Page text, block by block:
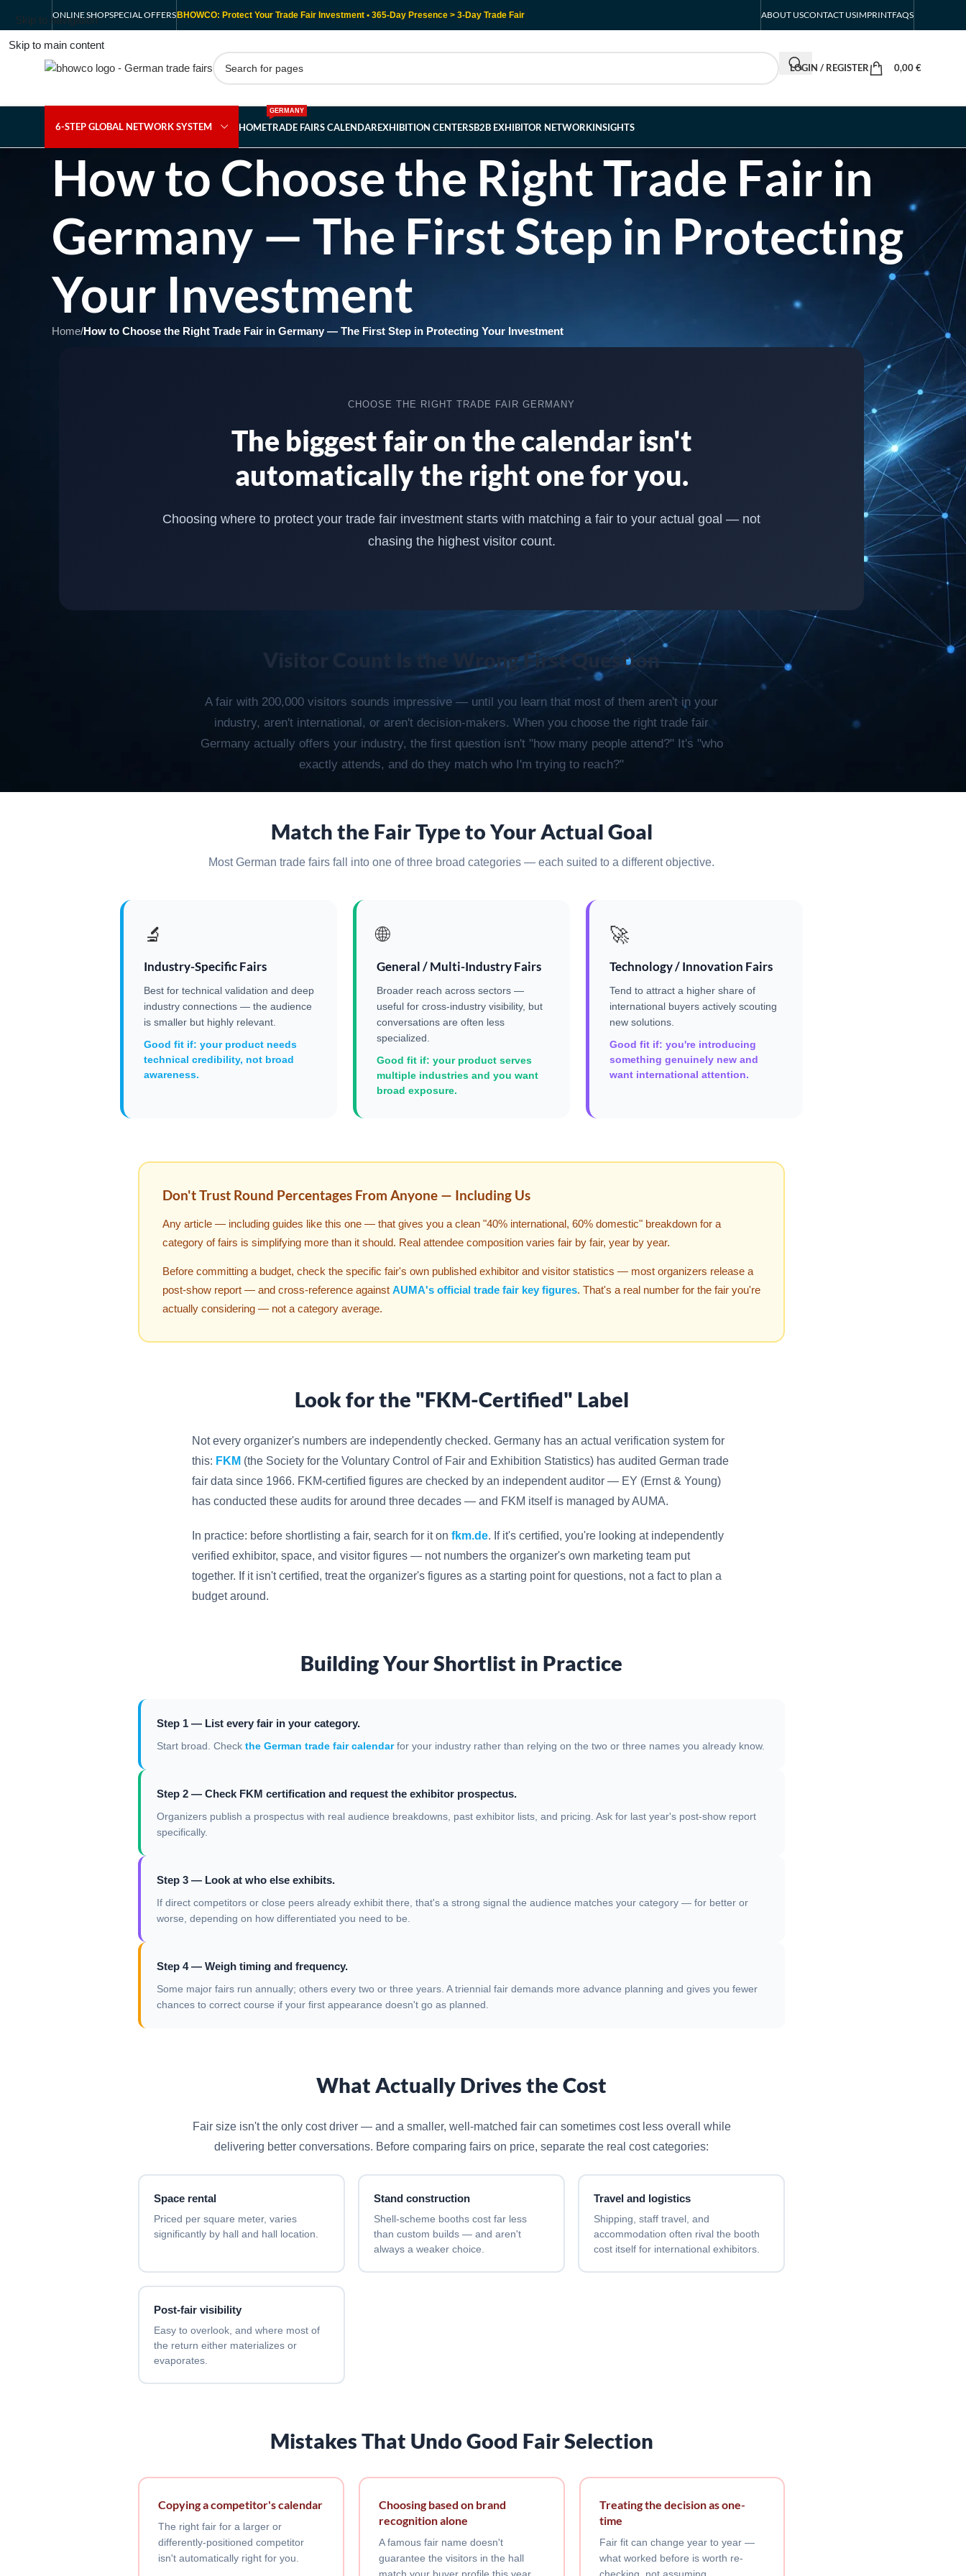
Skip to navigation
Skip to main content
ONLINE SHOPSPECIAL OFFERS BHOWCO: Protect Your Trade Fair Investment • 365-Day Presence > 3-Day Trade Fair ABOUT USCONTACT USIMPRINTFAQS
LOGIN / REGISTER 0,00€
6-STEP GLOBAL NETWORK SYSTEM HOMETRADE FAIRS CALENDAR
GERMANY
EXHIBITION CENTERSB2B EXHIBITOR NETWORKINSIGHTS
How to Choose the Right Trade Fair in
Germany — The First Step in Protecting
Your Investment
Home/How to Choose the Right Trade Fair in Germany — The First Step in Protecting Your Investment
CHOOSE THE RIGHT TRADE FAIR GERMANY
The biggest fair on the calendar isn't
automatically the right one for you.
Choosing where to protect your trade fair investment starts with matching a fair to your actual goal — not
chasing the highest visitor count.
Visitor Count Is the Wrong First Question
A fair with 200,000 visitors sounds impressive — until you learn that most of them aren't in your
industry, aren't international, or aren't decision-makers. When you choose the right trade fair
Germany actually offers your industry, the first question isn't "how many people attend?" It's "who
exactly attends, and do they match who I'm trying to reach?"
Match the Fair Type to Your Actual Goal
Most German trade fairs fall into one of three broad categories — each suited to a different objective.
🔬
Industry-Specific Fairs
Best for technical validation and deep
industry connections — the audience
is smaller but highly relevant.
Good fit if: your product needs
technical credibility, not broad
awareness.
🌐
General / Multi-Industry Fairs
Broader reach across sectors —
useful for cross-industry visibility, but
conversations are often less
specialized.
Good fit if: your product serves
multiple industries and you want
broad exposure.
🚀
Technology / Innovation Fairs
Tend to attract a higher share of
international buyers actively scouting
new solutions.
Good fit if: you're introducing
something genuinely new and
want international attention.
Don't Trust Round Percentages From Anyone — Including Us
Any article — including guides like this one — that gives you a clean "40% international, 60% domestic" breakdown for a
category of fairs is simplifying more than it should. Real attendee composition varies fair by fair, year by year.
Before committing a budget, check the specific fair's own published exhibitor and visitor statistics — most organizers release a
post-show report — and cross-reference againstAUMA's official trade fair key figures. That's a real number for the fair you're
actually considering — not a category average.
Look for the "FKM-Certified" Label
Not every organizer's numbers are independently checked. Germany has an actual verification system for
this: FKM (the Society for the Voluntary Control of Fair and Exhibition Statistics) has audited German trade
fair data since 1966. FKM-certified figures are checked by an independent auditor — EY (Ernst & Young)
has conducted these audits for around three decades — and FKM itself is managed by AUMA.
In practice: before shortlisting a fair, search for it onfkm.de. If it's certified, you're looking at independently
verified exhibitor, space, and visitor figures — not numbers the organizer's own marketing team put
together. If it isn't certified, treat the organizer's figures as a starting point for questions, not a fact to plan a
budget around.
Building Your Shortlist in Practice
Step 1 — List every fair in your category.
Start broad. Checkthe German trade fair calendarfor your industry rather than relying on the two or three names you already know.
Step 2 — Check FKM certification and request the exhibitor prospectus.
Organizers publish a prospectus with real audience breakdowns, past exhibitor lists, and pricing. Ask for last year's post-show report
specifically.
Step 3 — Look at who else exhibits.
If direct competitors or close peers already exhibit there, that's a strong signal the audience matches your category — for better or
worse, depending on how differentiated you need to be.
Step 4 — Weigh timing and frequency.
Some major fairs run annually; others every two or three years. A triennial fair demands more advance planning and gives you fewer
chances to correct course if your first appearance doesn't go as planned.
What Actually Drives the Cost
Fair size isn't the only cost driver — and a smaller, well-matched fair can sometimes cost less overall while
delivering better conversations. Before comparing fairs on price, separate the real cost categories:
Space rental
Priced per square meter, varies
significantly by hall and hall location.
Stand construction
Shell-scheme booths cost far less
than custom builds — and aren't
always a weaker choice.
Travel and logistics
Shipping, staff travel, and
accommodation often rival the booth
cost itself for international exhibitors.
Post-fair visibility
Easy to overlook, and where most of
the return either materializes or
evaporates.
Mistakes That Undo Good Fair Selection
Copying a competitor's calendar
The right fair for a larger or
differently-positioned competitor
isn't automatically right for you.
Choosing based on brand
recognition alone
A famous fair name doesn't
guarantee the visitors in the hall
Treating the decision as one-
time
Fair fit can change year to year —
what worked before is worth re-